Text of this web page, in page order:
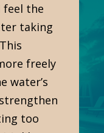
feel the
taking
freely
water’s
too